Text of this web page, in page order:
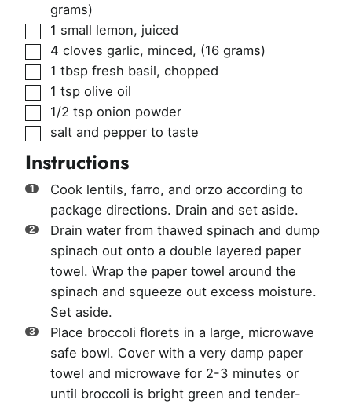
grams)
▢
1 small lemon, juiced
▢
4 cloves garlic, minced, (16 grams)
▢
1 tbsp fresh basil, chopped
▢
1 tsp olive oil
▢
1/2 tsp onion powder
▢
salt and pepper to taste
Instructions
Cook lentils, farro, and orzo according to
package directions. Drain and set aside.
Drain water from thawed spinach and dump
spinach out onto a double layered paper
towel. Wrap the paper towel around the
spinach and squeeze out excess moisture.
Set aside.
Place broccoli florets in a large, microwave
safe bowl. Cover with a very damp paper
towel and microwave for 2-3 minutes or
until broccoli is bright green and tender-